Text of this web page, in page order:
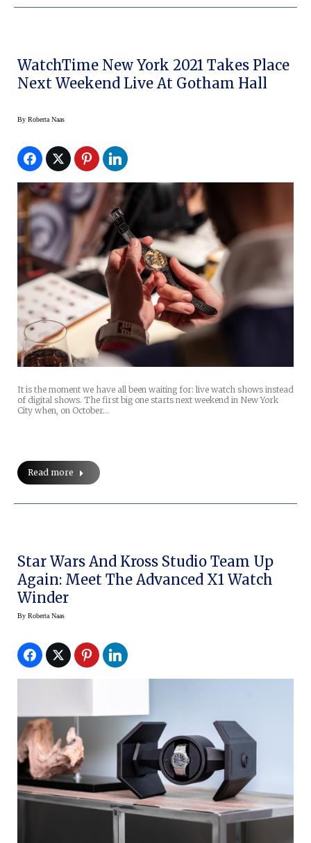
WatchTime New York 2021 Takes Place
Next Weekend Live At Gotham Hall
By Roberta Naas
It is the moment we have all been waiting for: live watch shows instead
of digital shows. The first big one starts next weekend in New York
City when, on October…
Read more
Star Wars And Kross Studio Team Up
Again: Meet The Advanced X1 Watch
Winder
By Roberta Naas